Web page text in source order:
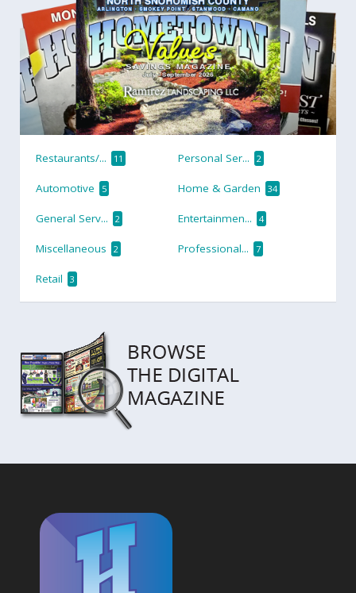
Restaurants/... 11 Personal Ser... 2
Automotive 5 Home & Garden 34
General Serv... 2 Entertainmen... 4
Miscellaneous 2 Professional... 7
Retail 3